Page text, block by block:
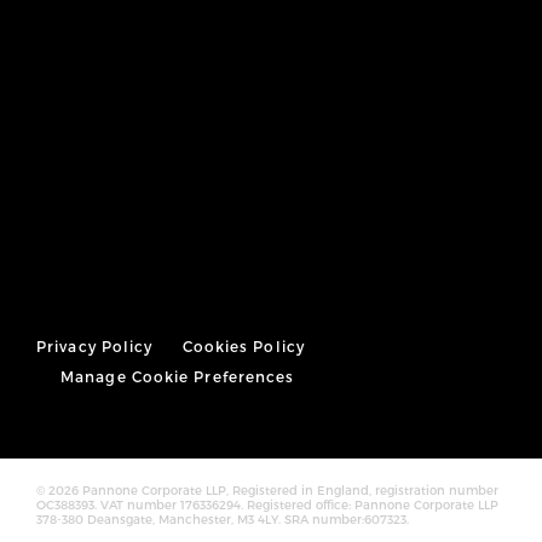
Privacy Policy
Cookies Policy
Manage Cookie Preferences
© 2026 Pannone Corporate LLP, Registered in England, registration number
OC388393. VAT number 176336294. Registered office: Pannone Corporate LLP
378-380 Deansgate, Manchester, M3 4LY. SRA number:607323.